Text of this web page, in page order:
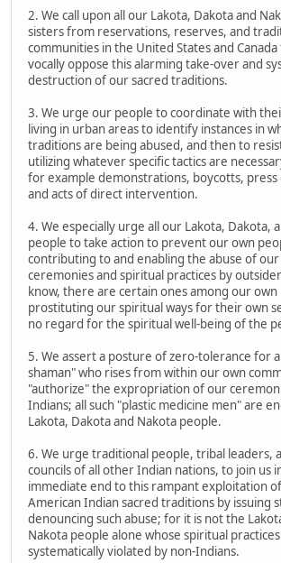
2. We call upon all our Lakota, Dakota and
sisters from reservations, reserves, and
communities in the United States and
vocally oppose this alarming take-over and
destruction of our sacred traditions.
3. We urge our people to coordinate with
living in urban areas to identify instances in
traditions are being abused, and then to
utilizing whatever specific tactics are
for example demonstrations, boycotts, press
and acts of direct intervention.
4. We especially urge all our Lakota, Dakota,
people to take action to prevent our own
contributing to and enabling the abuse of our
ceremonies and spiritual practices by
know, there are certain ones among our
prostituting our spiritual ways for their own
no regard for the spiritual well-being of the
5. We assert a posture of zero-tolerance for
shaman" who rises from within our own
"authorize" the expropriation of our
Indians; all such "plastic medicine men" are
Lakota, Dakota and Nakota people.
6. We urge traditional people, tribal leaders,
councils of all other Indian nations, to join us
immediate end to this rampant exploitation
American Indian sacred traditions by issuing
denouncing such abuse; for it is not the
Nakota people alone whose spiritual
systematically violated by non-Indians.